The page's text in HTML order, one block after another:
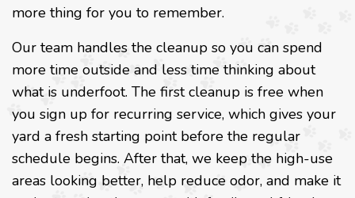
more thing for you to remember.
Our team handles the cleanup so you can spend
more time outside and less time thinking about
what is underfoot. The first cleanup is free when
you sign up for recurring service, which gives your
yard a fresh starting point before the regular
schedule begins. After that, we keep the high-use
areas looking better, help reduce odor, and make it